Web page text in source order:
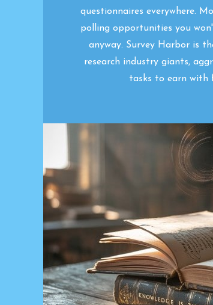
questionnaires everywhere.
polling opportunities you
anyway. Survey Harbor is
research industry giants,
tasks to earn with